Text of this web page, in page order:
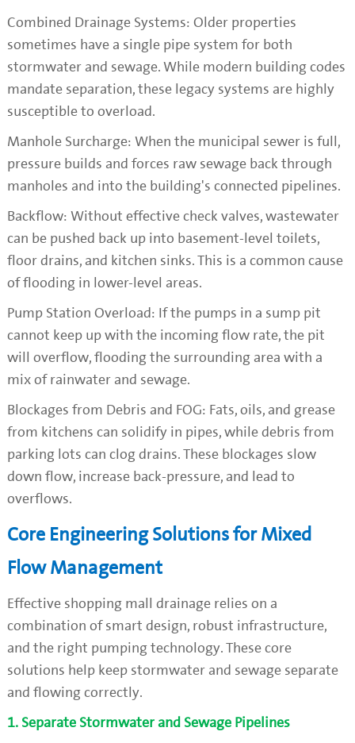
Combined Drainage Systems: Older properties
sometimes have a single pipe system for both
stormwater and sewage. While modern building codes
mandate separation, these legacy systems are highly
susceptible to overload.
Manhole Surcharge: When the municipal sewer is full,
pressure builds and forces raw sewage back through
manholes and into the building's connected pipelines.
Backflow: Without effective check valves, wastewater
can be pushed back up into basement-level toilets,
floor drains, and kitchen sinks. This is a common cause
of flooding in lower-level areas.
Pump Station Overload: If the pumps in a sump pit
cannot keep up with the incoming flow rate, the pit
will overflow, flooding the surrounding area with a
mix of rainwater and sewage.
Blockages from Debris and FOG: Fats, oils, and grease
from kitchens can solidify in pipes, while debris from
parking lots can clog drains. These blockages slow
down flow, increase back-pressure, and lead to
overflows.
Core Engineering Solutions for Mixed
Flow Management
Effective shopping mall drainage relies on a
combination of smart design, robust infrastructure,
and the right pumping technology. These core
solutions help keep stormwater and sewage separate
and flowing correctly.
1. Separate Stormwater and Sewage Pipelines